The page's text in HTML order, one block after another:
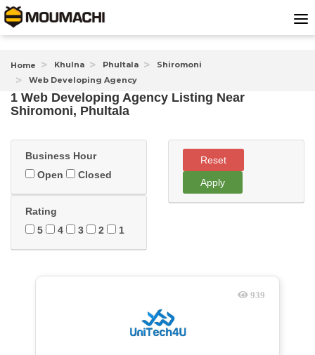
Home Khulna Phultala
Shiromoni
Web Developing Agency
1 Web Developing Agency Listing Near
Shiromoni, Phultala
Business Hour
Open
Closed
Rating
5
4 3 2 1
Reset
Apply
939